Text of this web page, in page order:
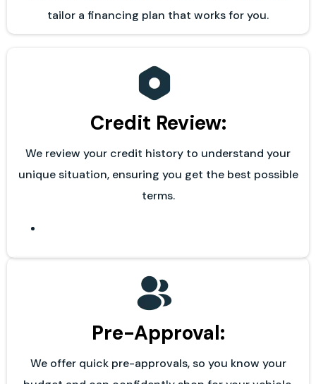
tailor a financing plan that works for you.
Credit Review:
We review your credit history to understand your
unique situation, ensuring you get the best possible
terms.
Pre-Approval:
We offer quick pre-approvals, so you know your